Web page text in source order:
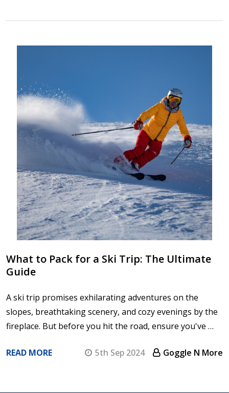
What to Pack for a Ski Trip: The Ultimate
Guide
A ski trip promises exhilarating adventures on the
slopes, breathtaking scenery, and cozy evenings by the
fireplace. But before you hit the road, ensure you've …
READ MORE 5th Sep 2024 Goggle N More